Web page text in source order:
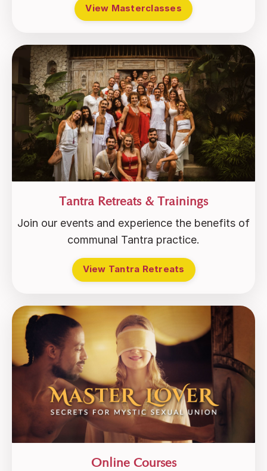
View Masterclasses
Tantra Retreats & Trainings
Join our events and experience the benefits of
communal Tantra practice.
View Tantra Retreats
Online Courses